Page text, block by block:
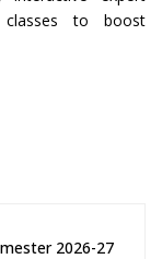
classes to boost
2026-27